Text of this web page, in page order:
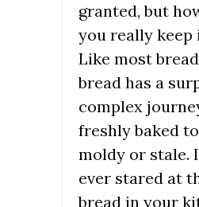
granted, but
you really keep
Like most
bread has a
complex
freshly baked
moldy or stale.
ever stared at
bread in your